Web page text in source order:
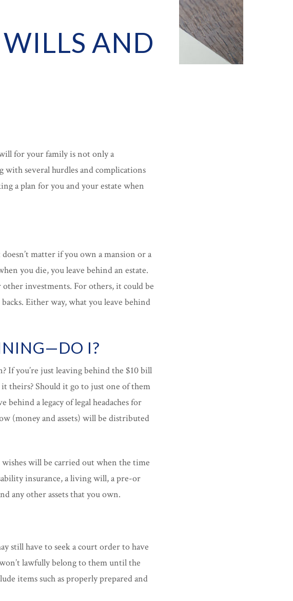
AND
for your family is not only a
several hurdles and complications
a plan for you and your estate when
matter if you own a mansion or a
you die, you leave behind an estate.
investments. For others, it could be
Either way, what you leave behind
I?
If you’re just leaving behind the $10 bill
theirs? Should it go to just one of them
a legacy of legal headaches for
(money and assets) will be distributed
will be carried out when the time
insurance, a living will, a pre-or
any other assets that you own.
still have to seek a court order to have
lawfully belong to them until the
items such as properly prepared and